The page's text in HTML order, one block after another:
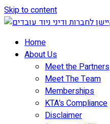
Skip to content
Home
About Us
Meet the Partners
Meet The Team
Memberships
KTA’s Compliance
Disclaimer